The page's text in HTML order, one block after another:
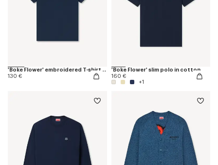
'Boke Flower' embroidered T-shirt in cotton
130 €
'Boke Flower' slim polo in cotton
160 €
+1